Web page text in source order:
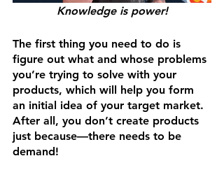
Knowledge is power!
The first thing you need to do is
figure out what and whose problems
you’re trying to solve with your
products, which will help you form
an initial idea of your target market.
After all, you don’t create products
just because—there needs to be
demand!